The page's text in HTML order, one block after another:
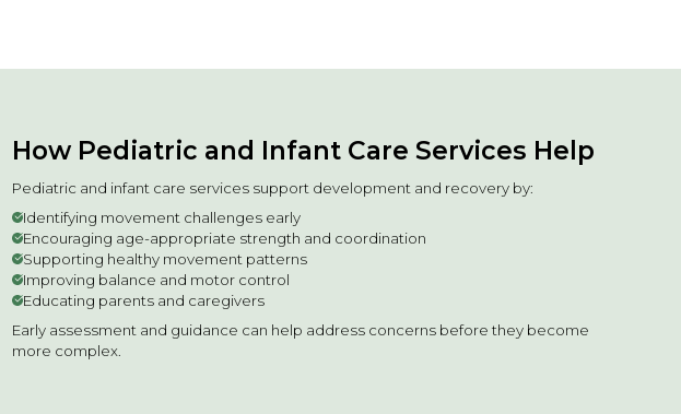
How Pediatric and Infant Care Services Help
Pediatric and infant care services support development and recovery by:
Identifying movement challenges early
Encouraging age-appropriate strength and coordination
Supporting healthy movement patterns
Improving balance and motor control
Educating parents and caregivers
Early assessment and guidance can help address concerns before they become
more complex.